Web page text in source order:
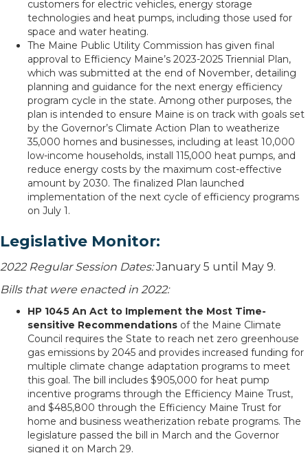
customers for electric vehicles, energy storage
technologies and heat pumps, including those used for
space and water heating.
The Maine Public Utility Commission has given final
approval to Efficiency Maine’s 2023-2025 Triennial Plan,
which was submitted at the end of November, detailing
planning and guidance for the next energy efficiency
program cycle in the state. Among other purposes, the
plan is intended to ensure Maine is on track with goals set
by the Governor’s Climate Action Plan to weatherize
35,000 homes and businesses, including at least 10,000
low-income households, install 115,000 heat pumps, and
reduce energy costs by the maximum cost-effective
amount by 2030. The finalized Plan launched
implementation of the next cycle of efficiency programs
on July 1.
Legislative Monitor:
2022 Regular Session Dates:January 5 until May 9.
Bills that were enacted in 2022:
HP 1045 An Act to Implement the Most Time-
sensitive Recommendations of the Maine Climate
Council requires the State to reach net zero greenhouse
gas emissions by 2045 and provides increased funding for
multiple climate change adaptation programs to meet
this goal. The bill includes $905,000 for heat pump
incentive programs through the Efficiency Maine Trust,
and $485,800 through the Efficiency Maine Trust for
home and business weatherization rebate programs. The
legislature passed the bill in March and the Governor
signed it on March 29.